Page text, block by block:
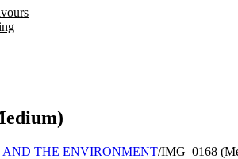
AND THE ENVIRONMENT/IMG_0168